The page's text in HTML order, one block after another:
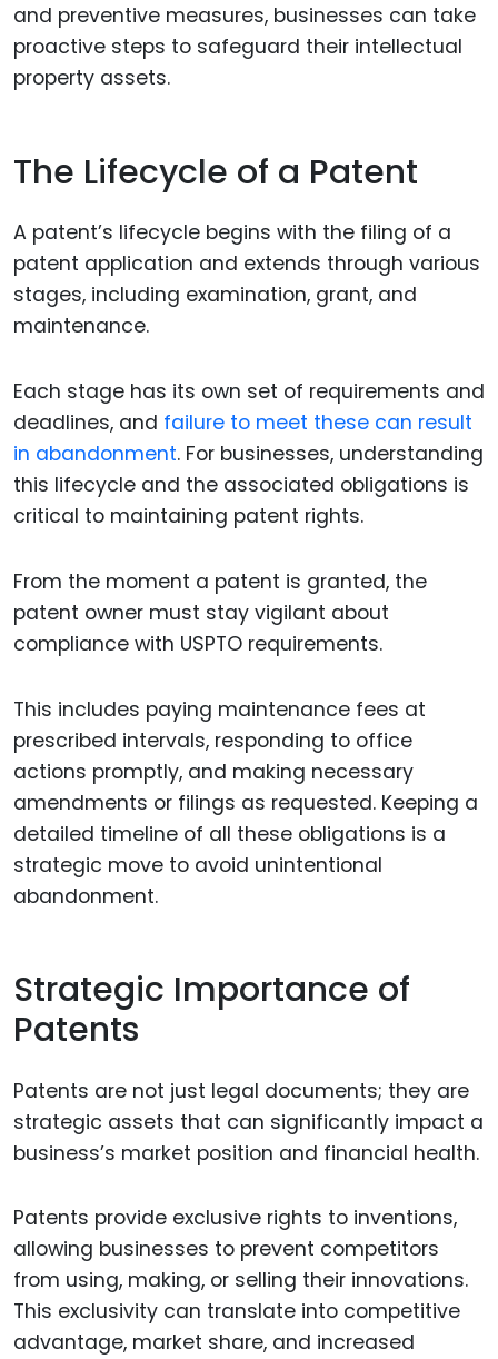
and preventive measures, businesses can take
proactive steps to safeguard their intellectual
property assets.
The Lifecycle of a Patent
A patent’s lifecycle begins with the filing of a
patent application and extends through various
stages, including examination, grant, and
maintenance.
Each stage has its own set of requirements and
deadlines, and failure to meet these can result
in abandonment. For businesses, understanding
this lifecycle and the associated obligations is
critical to maintaining patent rights.
From the moment a patent is granted, the
patent owner must stay vigilant about
compliance with USPTO requirements.
This includes paying maintenance fees at
prescribed intervals, responding to office
actions promptly, and making necessary
amendments or filings as requested. Keeping a
detailed timeline of all these obligations is a
strategic move to avoid unintentional
abandonment.
Strategic Importance of
Patents
Patents are not just legal documents; they are
strategic assets that can significantly impact a
business’s market position and financial health.
Patents provide exclusive rights to inventions,
allowing businesses to prevent competitors
from using, making, or selling their innovations.
This exclusivity can translate into competitive
advantage, market share, and increased